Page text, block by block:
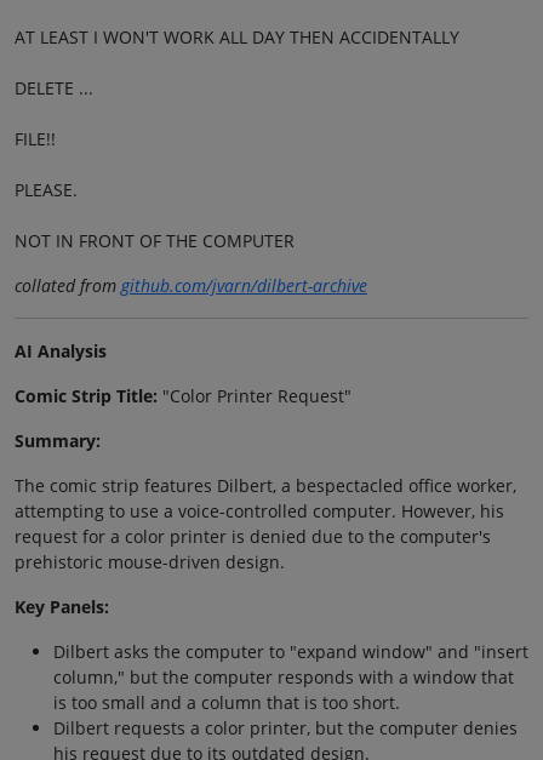
AT LEAST I WON'T WORK ALL DAY THEN ACCIDENTALLY
DELETE ...
FILE!!
PLEASE.
NOT IN FRONT OF THE COMPUTER
collated fromgithub.com/jvarn/dilbert-archive
AI Analysis
Comic Strip Title: "Color Printer Request"
Summary:
The comic strip features Dilbert, a bespectacled office worker,
attempting to use a voice-controlled computer. However, his
request for a color printer is denied due to the computer's
prehistoric mouse-driven design.
Key Panels:
Dilbert asks the computer to "expand window" and "insert
column," but the computer responds with a window that
is too small and a column that is too short.
Dilbert requests a color printer, but the computer denies
his request due to its outdated design.